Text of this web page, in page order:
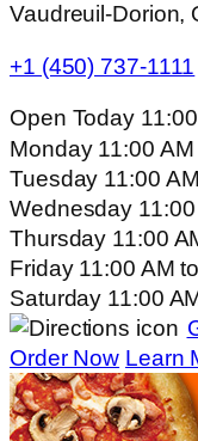
Vaudreuil-Dorion,
+1 (450) 737-1111
Open Today
Monday 11:00
Tuesday 11:00
Wednesday
Thursday 11:00
Friday 11:00 AMto
Saturday 11:00
Order Now Learn